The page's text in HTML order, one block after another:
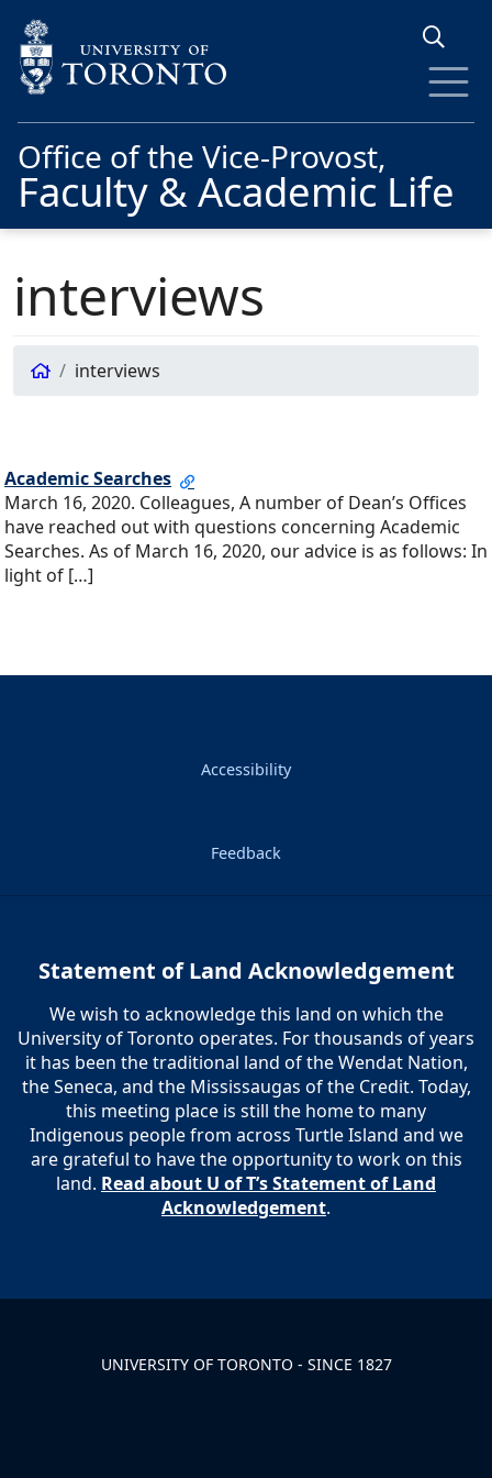
Office of the Vice-Provost,
Faculty & Academic Life
interviews
interviews
Academic Searches
March 16, 2020. Colleagues, A number of Dean’s Offices
have reached out with questions concerning Academic
Searches. As of March 16, 2020, our advice is as follows: In
light of […]
Accessibility
Feedback
Statement of Land Acknowledgement
We wish to acknowledge this land on which the
University of Toronto operates. For thousands of years
it has been the traditional land of the Wendat Nation,
the Seneca, and the Mississaugas of the Credit. Today,
this meeting place is still the home to many
Indigenous people from across Turtle Island and we
are grateful to have the opportunity to work on this
land. Read about U of T’s Statement of Land
Acknowledgement.
UNIVERSITY OF TORONTO - SINCE 1827